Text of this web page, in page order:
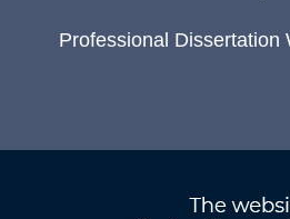
Professional Dissertation